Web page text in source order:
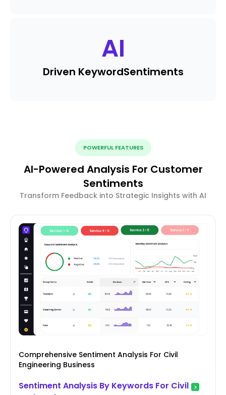
AI
Driven KeywordSentiments
POWERFUL FEATURES
AI-Powered Analysis For Customer
Sentiments
Transform Feedback into Strategic Insights with AI
Comprehensive Sentiment Analysis For Civil
Engineering Business
Sentiment Analysis By Keywords For Civil